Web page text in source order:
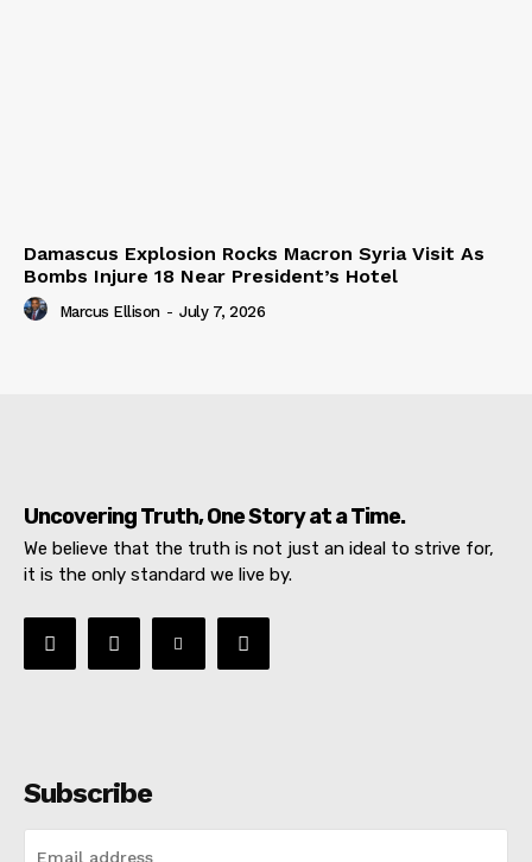
Damascus Explosion Rocks Macron Syria Visit As
Bombs Injure 18 Near President’s Hotel
Marcus Ellison - July 7, 2026
Uncovering Truth, One Story at a Time.
We believe that the truth is not just an ideal to strive for,
it is the only standard we live by.
Subscribe